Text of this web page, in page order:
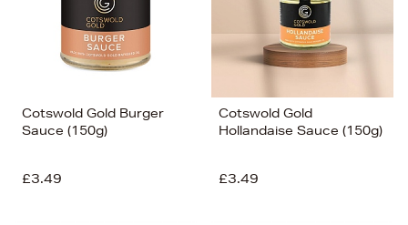
Cotswold Gold Burger
Sauce (150g)
£3.49
Cotswold Gold
Hollandaise Sauce (150g)
£3.49